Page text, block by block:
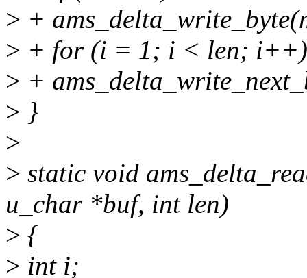
> +
> + for (i = 1; i < len; i++)
> +
> }
>
> static void
u_char *buf, int len)
> {
> int i;